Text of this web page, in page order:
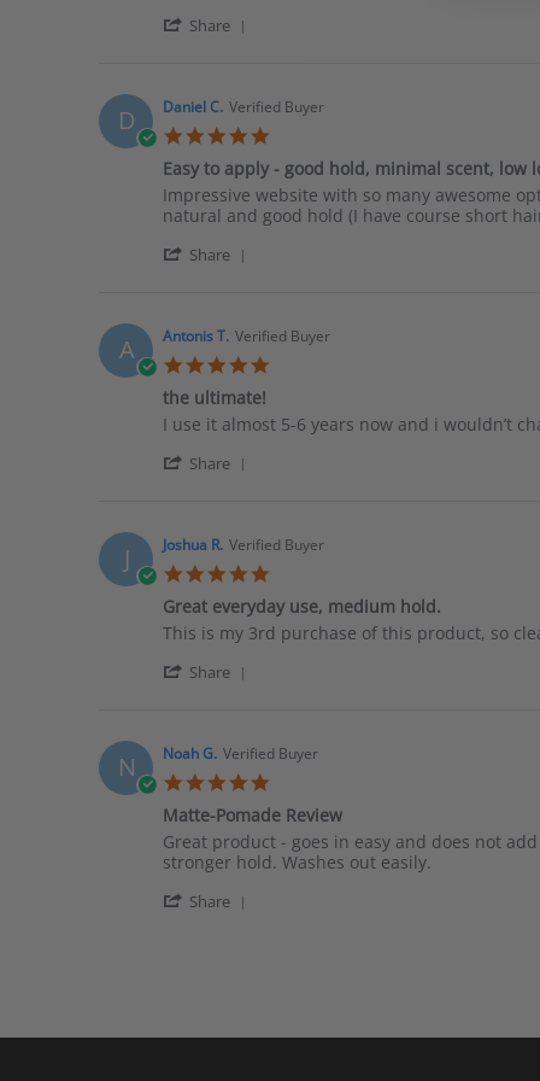
H.
2026
fastShare
Matthew
H.
on
2
Apr
2026
D Daniel C. Verified Buyer
rating
Easy to apply - good hold, minimal scent, low
Review
by
C.
2025
review
stating
to
hold,
minimal
scent,
low
low
Impressive website with so many awesome
natural and good hold (I have course short
Share
Daniel
C.
on
29
Aug
2025
A Antonis T. Verified Buyer
the ultimate!
Review
Antonis
Oct
2019
review
the
I use it almost 5-6 years now and i wouldn’t
Share
Antonis
T.
on
26
Oct
2019
J Joshua R. Verified Buyer
rating
Great everyday use, medium hold.
Review
Joshua
Sep
2016
review
Great
hold.
This is my 3rd purchase of this product, so
Share
Joshua
R.
on
30
Sep
2016
N Noah G. Verified Buyer
rating
Matte-Pomade Review
Review
by
G.
review
stating
Pomade
Great product - goes in easy and does not
stronger hold. Washes out easily.
Share
31